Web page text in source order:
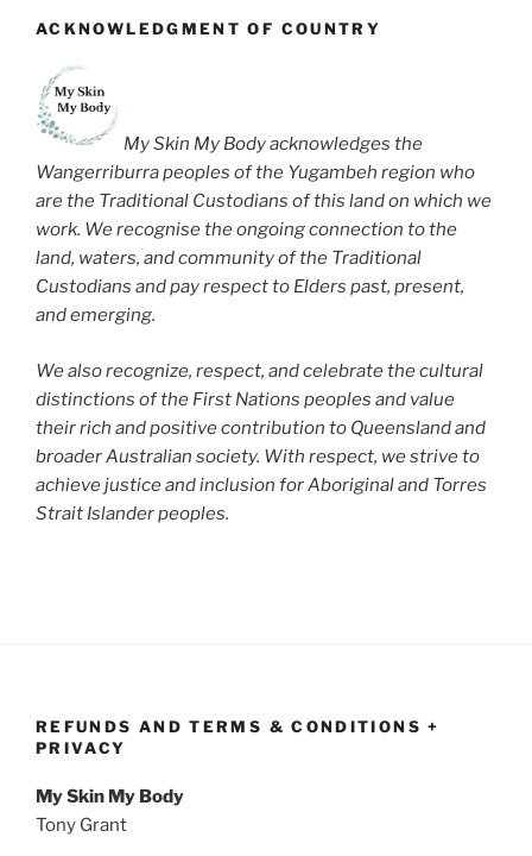
ACKNOWLEDGMENT OF COUNTRY
My Skin My Body acknowledges the
Wangerriburra peoples of the Yugambeh region who
are the Traditional Custodians of this land on which we
work. We recognise the ongoing connection to the
land, waters, and community of the Traditional
Custodians and pay respect to Elders past, present,
and emerging.
We also recognize, respect, and celebrate the cultural
distinctions of the First Nations peoples and value
their rich and positive contribution to Queensland and
broader Australian society. With respect, we strive to
achieve justice and inclusion for Aboriginal and Torres
Strait Islander peoples.
REFUNDS AND TERMS & CONDITIONS +
PRIVACY
My Skin My Body
Tony Grant